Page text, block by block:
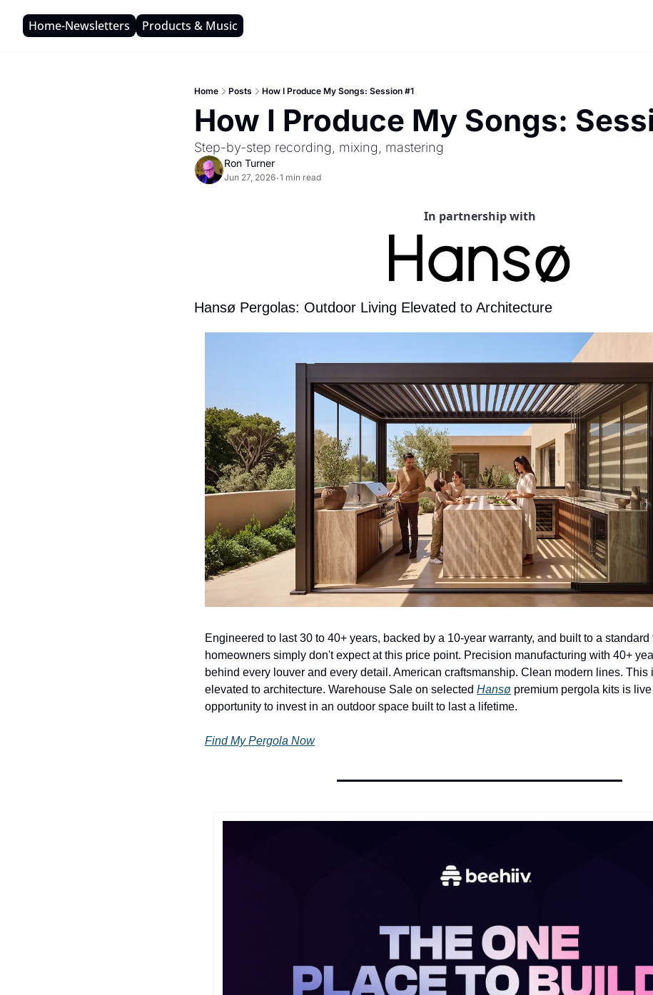
Home-Newsletters Products & Music
Home Posts How I Produce My Songs: Session #1
How I Produce My Songs:
Step-by-step recording, mixing, mastering
Ron Turner
Jun 27, 2026•1 min read
In partnership with
Hansø Pergolas: Outdoor Living Elevated to Architecture
Engineered to last 30 to 40+ years, backed by a 10-year warranty, and built to a standard
homeowners simply don't expect at this price point. Precision manufacturing with 40+
behind every louver and every detail. American craftsmanship. Clean modern lines. This
elevated to architecture. Warehouse Sale on selected Hansø premium pergola kits is
opportunity to invest in an outdoor space built to last a lifetime.
Find My Pergola Now